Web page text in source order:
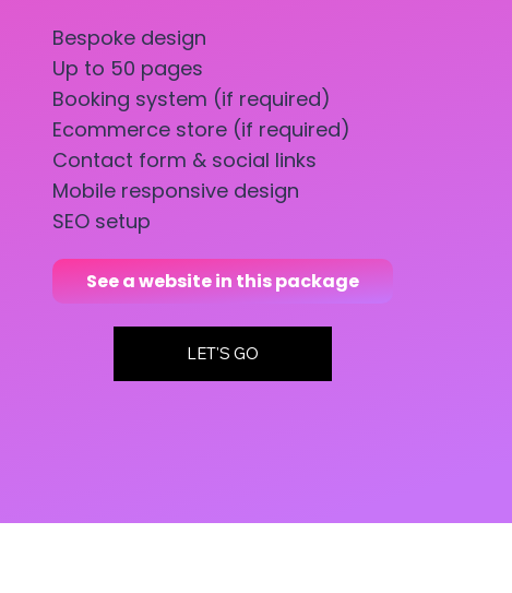
Bespoke design
Up to 50 pages
Booking system (if required)
Ecommerce store (if required)
Contact form & social links
Mobile responsive design
SEO setup
See a website in this package
LET'S GO